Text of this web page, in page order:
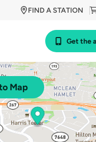
FIND A STATION
Get the
Map